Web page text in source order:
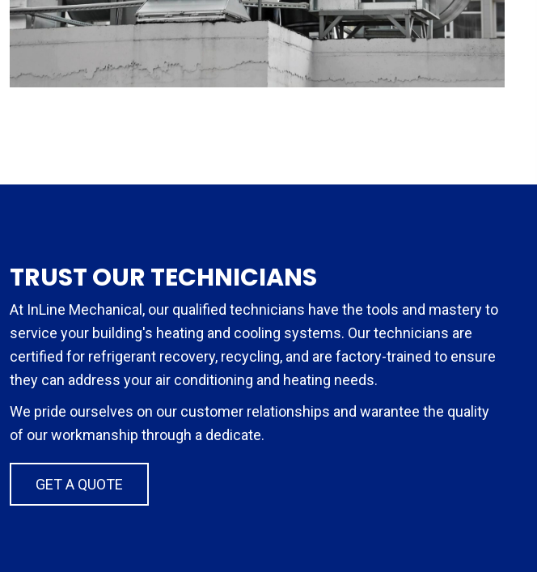
TRUST OUR TECHNICIANS
At InLine Mechanical, our qualified technicians have the tools and mastery to
service your building's heating and cooling systems. Our technicians are
certified for refrigerant recovery, recycling, and are factory-trained to ensure
they can address your air conditioning and heating needs.
We pride ourselves on our customer relationships and warantee the quality
of our workmanship through a dedicate.
GET A QUOTE